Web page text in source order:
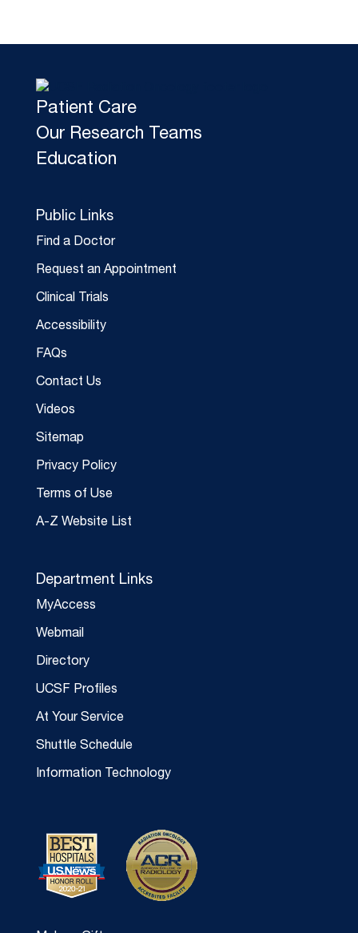
Patient Care
Our Research Teams
Education
Public Links
Find a Doctor
Request an Appointment
Clinical Trials
Accessibility
FAQs
Contact Us
Videos
Sitemap
Privacy Policy
Terms of Use
A-Z Website List
Department Links
MyAccess
Webmail
Directory
UCSF Profiles
At Your Service
Shuttle Schedule
Information Technology